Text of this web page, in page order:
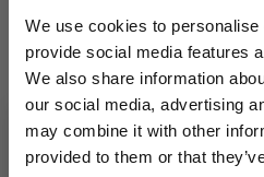
We use cookies to
provide social media features
We also share information
our social media, advertising
may combine it with other
provided to them or that